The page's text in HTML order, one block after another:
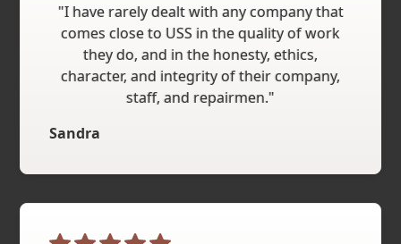
"I have rarely dealt with any company that
comes close to USS in the quality of work
they do, and in the honesty, ethics,
character, and integrity of their company,
staff, and repairmen."
Sandra